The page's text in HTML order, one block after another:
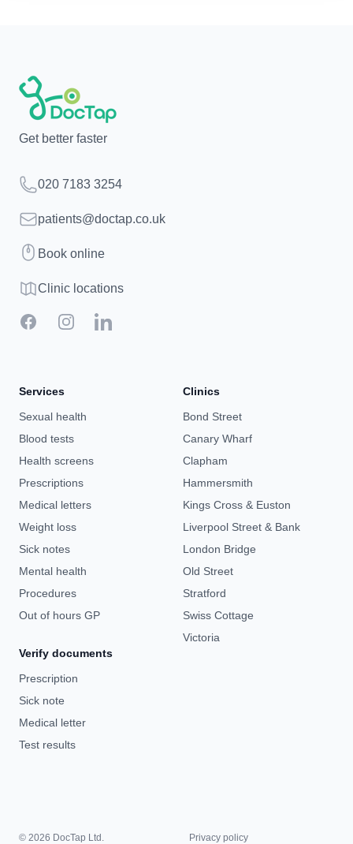
Get better faster
Telephone
020 7183 3254
Emailpatients@doctap.co.uk
BookBook online
Clinic map
Clinic locations
FacebookInstagramLinkedIn
Services
Sexual health
Blood tests
Health screens
Prescriptions
Medical letters
Weight loss
Sick notes
Mental health
Procedures
Out of hours GP
Verify documents
Prescription
Sick note
Medical letter
Test results
Clinics
Bond Street
Canary Wharf
Clapham
Hammersmith
Kings Cross & Euston
Liverpool Street & Bank
London Bridge
Old Street
Stratford
Swiss Cottage
Victoria
© 2026 DocTap Ltd. Privacy policy